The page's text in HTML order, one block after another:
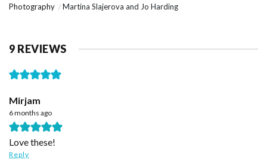
Photography Martina Slajerova and Jo Harding
9 REVIEWS
Mirjam
6 months ago
Love these!
Reply